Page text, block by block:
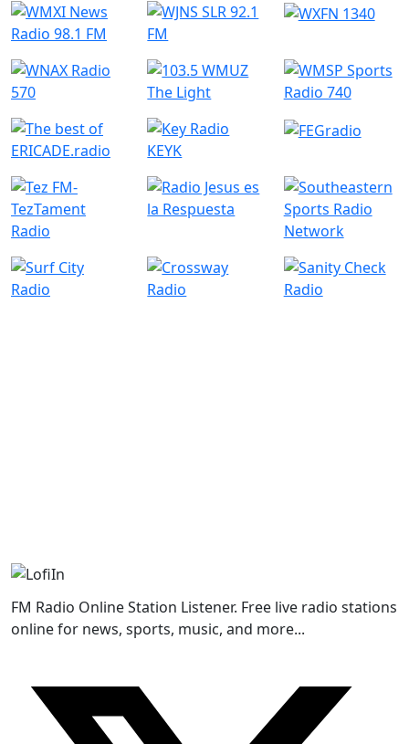
FM Radio Online Station Listener. Free live radio stations
online for news, sports, music, and more...